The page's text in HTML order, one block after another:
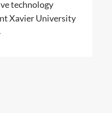
technology
Xavier University